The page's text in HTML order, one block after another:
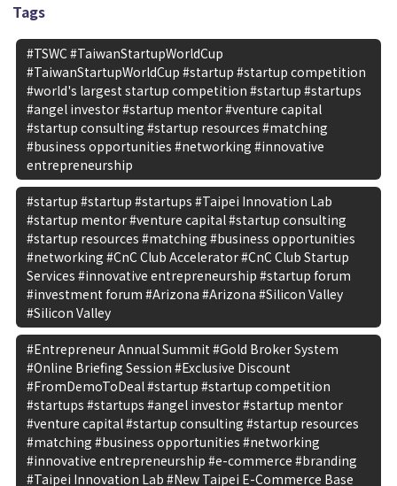
Tags
#TSWC #TaiwanStartupWorldCup
#TaiwanStartupWorldCup #startup #startup competition
#world's largest startup competition #startup #startups
#angel investor #startup mentor #venture capital
#startup consulting #startup resources #matching
#business opportunities #networking #innovative
entrepreneurship
#startup #startup #startups #Taipei Innovation Lab
#startup mentor #venture capital #startup consulting
#startup resources #matching #business opportunities
#networking #CnC Club Accelerator #CnC Club Startup
Services #innovative entrepreneurship #startup forum
#investment forum #Arizona #Arizona #Silicon Valley
#Silicon Valley
#Entrepreneur Annual Summit #Gold Broker System
#Online Briefing Session #Exclusive Discount
#FromDemoToDeal #startup #startup competition
#startups #startups #angel investor #startup mentor
#venture capital #startup consulting #startup resources
#matching #business opportunities #networking
#innovative entrepreneurship #e-commerce #branding
#Taipei Innovation Lab #New Taipei E-Commerce Base